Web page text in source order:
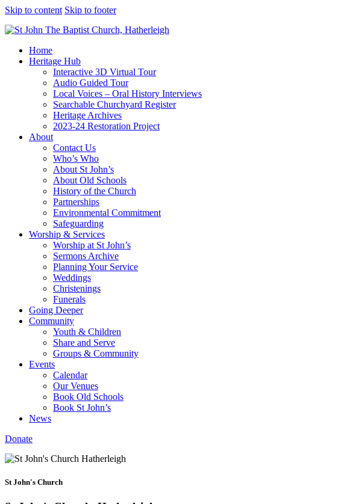
Skip to content Skip to footer
Home
Heritage Hub
Interactive 3D Virtual Tour
Audio Guided Tour
Local Voices – Oral History Interviews
Searchable Churchyard Register
Heritage Archives
2023-24 Restoration Project
About
Contact Us
Who’s Who
About St John’s
About Old Schools
History of the Church
Partnerships
Environmental Commitment
Safeguarding
Worship & Services
Worship at St John’s
Sermons Archive
Planning Your Service
Weddings
Christenings
Funerals
Going Deeper
Community
Youth & Children
Share and Serve
Groups & Community
Events
Calendar
Our Venues
Book Old Schools
Book St John’s
News
Donate
St John's Church